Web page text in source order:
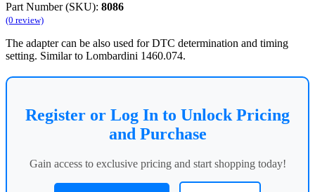
Part Number (SKU): 8086
(0 review)
The adapter can be also used for DTC determination and timing
setting. Similar to Lombardini 1460.074.
Register or Log In to Unlock Pricing
and Purchase
Gain access to exclusive pricing and start shopping today!